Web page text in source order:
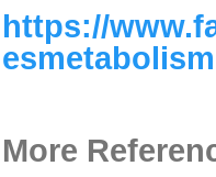
https://
esmetabolism
More